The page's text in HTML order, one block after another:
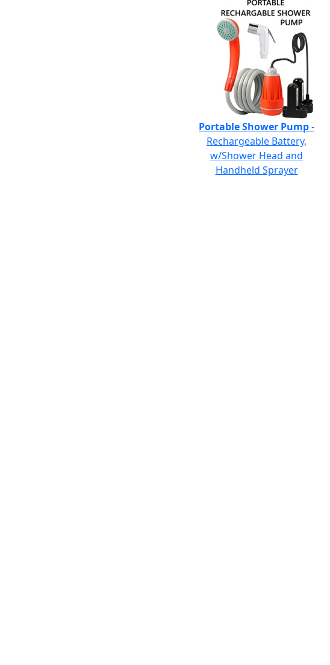
Portable Shower Pump-
Rechargeable Battery,
w/Shower Head and
Handheld Sprayer